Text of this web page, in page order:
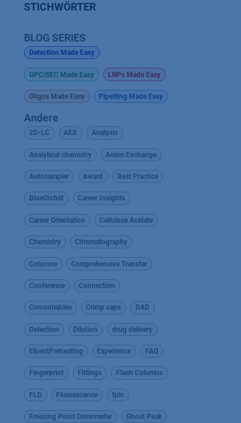
STICHWÖRTER
BLOG SERIES
Detection Made Easy
GPC/SEC Made Easy LNPs Made Easy
Oligos Made Easy Pipetting Made Easy
Andere
2D-LC AEX Analysis
Analytical chemistry Anion Exchange
Autosampler Award Best Practice
BlueOrchid Career Insights
Career Orientation Cellulose Acetate
Chemistry Chromatography
Columns Comprehensive Transfer
Conference Connection
Consumables Crimp caps DAD
Detection Dilution drug delivery
EluentPreheating Experience FAQ
Fingerprint Fittings Flash Columns
FLD Fluorescence fplc
Freezing Point Osmometer Ghost Peak